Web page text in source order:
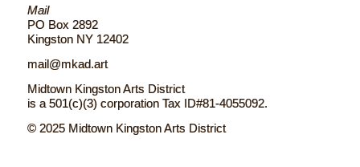
Mail
PO Box 2892
Kingston NY 12402
mail@mkad.art
Midtown Kingston Arts District
is a 501(c)(3) corporation Tax ID#81-4055092.
© 2025 Midtown Kingston Arts District